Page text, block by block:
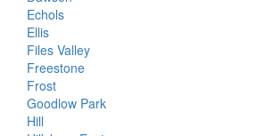
Echols
Ellis
Files Valley
Freestone
Frost
Goodlow Park
Hill